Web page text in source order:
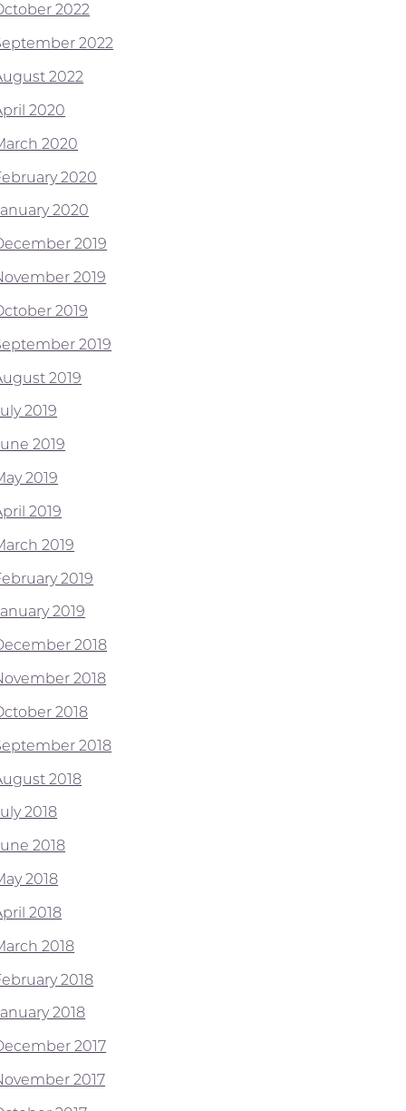
2022
2022
2022
2020
2020
2020
2020
2019
2019
2019
2019
2019
2019
2019
2019
2019
2019
2019
2019
2018
2018
2018
2018
2018
2018
2018
2018
2018
2018
2018
2018
2017
2017